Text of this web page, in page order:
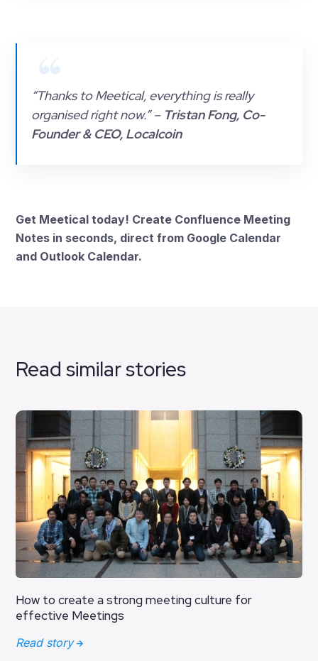
“Thanks to Meetical, everything is really
organised right now.” – Tristan Fong, Co-
Founder & CEO, Localcoin
Get Meetical today! Create Confluence Meeting
Notes in seconds, direct from Google Calendar
and Outlook Calendar.
Read similar stories
How to create a strong meeting culture for
effective Meetings
Read story